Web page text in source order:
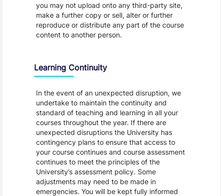
you may not upload onto any third-party site,
make a further copy or sell, alter or further
reproduce or distribute any part of the course
content to another person.
Learning Continuity
In the event of an unexpected disruption, we
undertake to maintain the continuity and
standard of teaching and learning in all your
courses throughout the year. If there are
unexpected disruptions the University has
contingency plans to ensure that access to
your course continues and course assessment
continues to meet the principles of the
University’s assessment policy. Some
adjustments may need to be made in
emergencies. You will be kept fully informed